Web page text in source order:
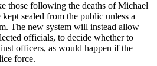
those following the deaths of Michael
sealed from the public unless a
The new system will instead allow
officials, to decide whether to
officers, as would happen if the
force.